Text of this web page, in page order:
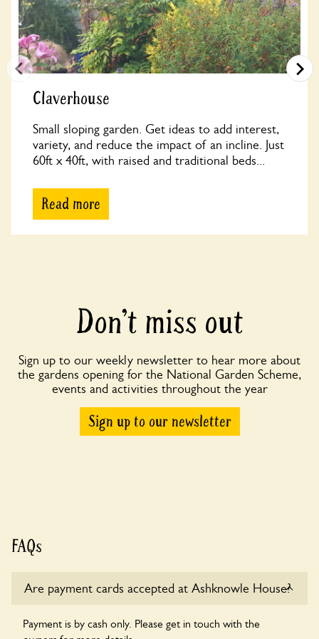
Claverhouse
Small sloping garden. Get ideas to add interest,
variety, and reduce the impact of an incline. Just
60ft x 40ft, with raised and traditional beds...
Read more
Don’t miss out
Sign up to our weekly newsletter to hear more about
the gardens opening for the National Garden Scheme,
events and activities throughout the year
Sign up to our newsletter
FAQs
Are payment cards accepted at Ashknowle House?
Payment is by cash only. Please get in touch with the